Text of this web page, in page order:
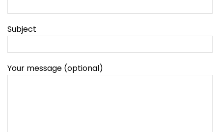
Subject
Your message (optional)